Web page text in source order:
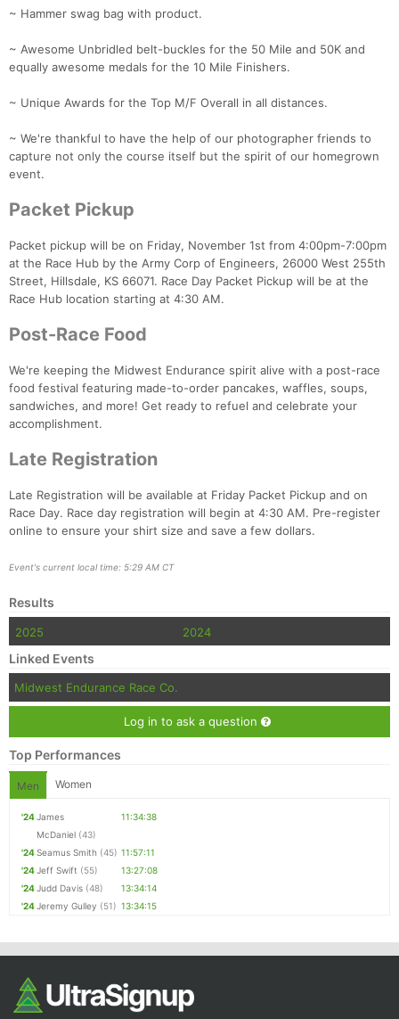
~ Hammer swag bag with product.
~ Awesome Unbridled belt-buckles for the 50 Mile and 50K and
equally awesome medals for the 10 Mile Finishers.
~ Unique Awards for the Top M/F Overall in all distances.
~ We're thankful to have the help of our photographer friends to
capture not only the course itself but the spirit of our homegrown
event.
Packet Pickup
Packet pickup will be on Friday, November 1st from 4:00pm-7:00pm
at the Race Hub by the Army Corp of Engineers, 26000 West 255th
Street, Hillsdale, KS 66071. Race Day Packet Pickup will be at the
Race Hub location starting at 4:30 AM.
Post-Race Food
We're keeping the Midwest Endurance spirit alive with a post-race
food festival featuring made-to-order pancakes, waffles, soups,
sandwiches, and more! Get ready to refuel and celebrate your
accomplishment.
Late Registration
Late Registration will be available at Friday Packet Pickup and on
Race Day. Race day registration will begin at 4:30 AM. Pre-register
online to ensure your shirt size and save a few dollars.
Event's current local time: 5:29 AM CT
Results
2025 2024
Linked Events
Midwest Endurance Race Co.
Log in to ask a question
Top Performances
Men Women
'24James
McDaniel (43)
11:34:38
'24Seamus Smith (45) 11:57:11
'24Jeff Swift (55)
13:27:08
'24Judd Davis (48)
13:34:14
'24Jeremy Gulley (51) 13:34:15